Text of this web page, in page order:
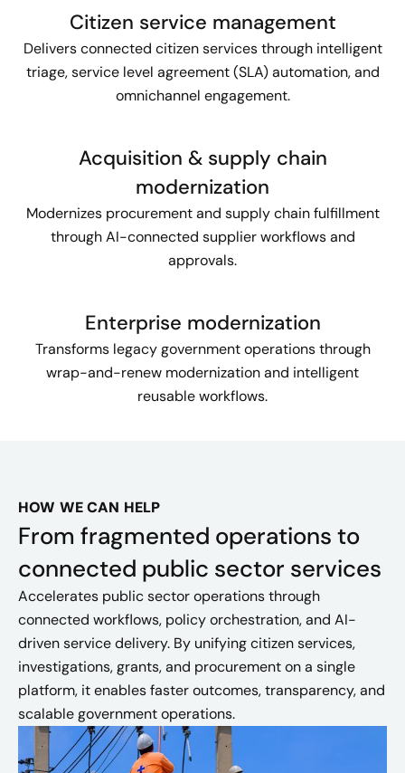
Citizen service management
Delivers connected citizen services through intelligent
triage, service level agreement (SLA) automation, and
omnichannel engagement.
Acquisition & supply chain
modernization
Modernizes procurement and supply chain fulfillment
through AI-connected supplier workflows and
approvals.
Enterprise modernization
Transforms legacy government operations through
wrap-and-renew modernization and intelligent
reusable workflows.
HOW WE CAN HELP
From fragmented operations to
connected public sector services
Accelerates public sector operations through
connected workflows, policy orchestration, and AI-
driven service delivery. By unifying citizen services,
investigations, grants, and procurement on a single
platform, it enables faster outcomes, transparency, and
scalable government operations.